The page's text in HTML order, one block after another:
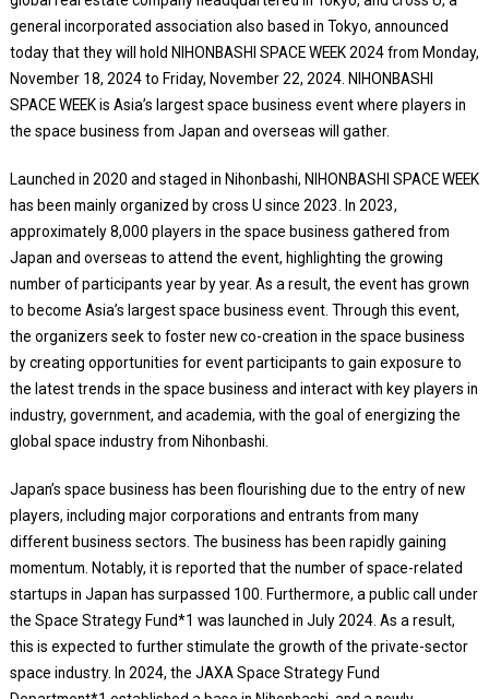
general incorporated association also based in Tokyo, announced
today that they will hold NIHONBASHI SPACE WEEK 2024 from Monday,
November 18, 2024 to Friday, November 22, 2024. NIHONBASHI
SPACE WEEK is Asia’s largest space business event where players in
the space business from Japan and overseas will gather.
Launched in 2020 and staged in Nihonbashi, NIHONBASHI SPACE WEEK
has been mainly organized by cross U since 2023. In 2023,
approximately 8,000 players in the space business gathered from
Japan and overseas to attend the event, highlighting the growing
number of participants year by year. As a result, the event has grown
to become Asia’s largest space business event. Through this event,
the organizers seek to foster new co-creation in the space business
by creating opportunities for event participants to gain exposure to
the latest trends in the space business and interact with key players in
industry, government, and academia, with the goal of energizing the
global space industry from Nihonbashi.
Japan’s space business has been flourishing due to the entry of new
players, including major corporations and entrants from many
different business sectors. The business has been rapidly gaining
momentum. Notably, it is reported that the number of space-related
startups in Japan has surpassed 100. Furthermore, a public call under
the Space Strategy Fund*1 was launched in July 2024. As a result,
this is expected to further stimulate the growth of the private-sector
space industry. In 2024, the JAXA Space Strategy Fund